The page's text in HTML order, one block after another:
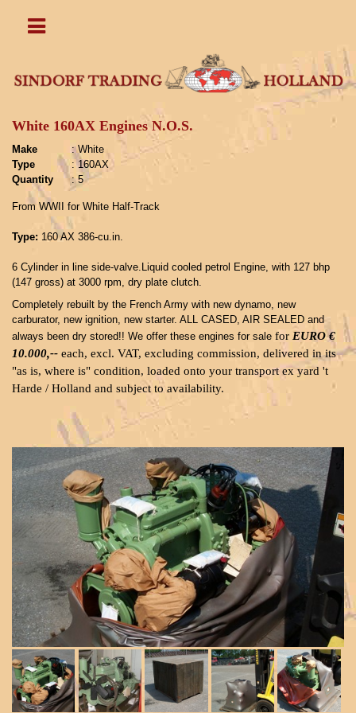
White 160AX Engines N.O.S.
Make
: White
Type
: 160AX
Quantity
: 5
From WWII for White Half-Track
Type: 160 AX 386-cu.in.
6 Cylinder in line side-valve.Liquid cooled petrol Engine, with 127 bhp
(147 gross) at 3000 rpm, dry plate clutch.
Completely rebuilt by the French Army with new dynamo, new
carburator, new ignition, new starter. ALL CASED, AIR SEALED and
always been dry stored!! We offer these engines for sale for EURO €
10.000,-- each, excl. VAT, excluding commission, delivered in its
"as is, where is" condition, loaded onto your transport ex yard 't
Harde / Holland and subject to availability.